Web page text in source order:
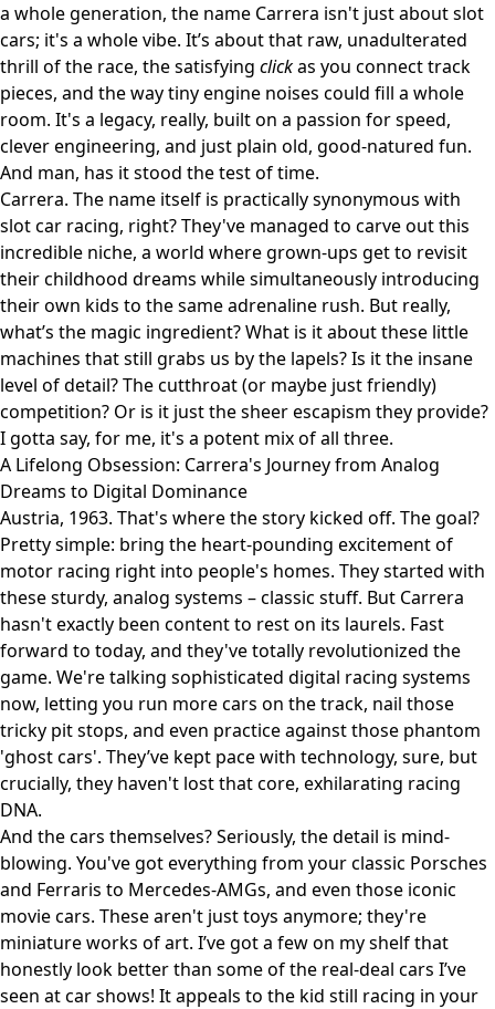
a whole generation, the name Carrera isn't just about slot
cars; it's a whole vibe. It’s about that raw, unadulterated
thrill of the race, the satisfying clickas you connect track
pieces, and the way tiny engine noises could fill a whole
room. It's a legacy, really, built on a passion for speed,
clever engineering, and just plain old, good-natured fun.
And man, has it stood the test of time.
Carrera. The name itself is practically synonymous with
slot car racing, right? They've managed to carve out this
incredible niche, a world where grown-ups get to revisit
their childhood dreams while simultaneously introducing
their own kids to the same adrenaline rush. But really,
what’s the magic ingredient? What is it about these little
machines that still grabs us by the lapels? Is it the insane
level of detail? The cutthroat (or maybe just friendly)
competition? Or is it just the sheer escapism they provide?
I gotta say, for me, it's a potent mix of all three.
A Lifelong Obsession: Carrera's Journey from Analog
Dreams to Digital Dominance
Austria, 1963. That's where the story kicked off. The goal?
Pretty simple: bring the heart-pounding excitement of
motor racing right into people's homes. They started with
these sturdy, analog systems – classic stuff. But Carrera
hasn't exactly been content to rest on its laurels. Fast
forward to today, and they've totally revolutionized the
game. We're talking sophisticated digital racing systems
now, letting you run more cars on the track, nail those
tricky pit stops, and even practice against those phantom
'ghost cars'. They’ve kept pace with technology, sure, but
crucially, they haven't lost that core, exhilarating racing
DNA.
And the cars themselves? Seriously, the detail is mind-
blowing. You've got everything from your classic Porsches
and Ferraris to Mercedes-AMGs, and even those iconic
movie cars. These aren't just toys anymore; they're
miniature works of art. I’ve got a few on my shelf that
honestly look better than some of the real-deal cars I’ve
seen at car shows! It appeals to the kid still racing in your